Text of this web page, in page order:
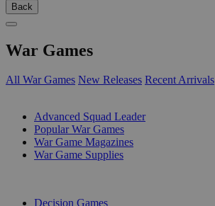
Back
War Games
All War Games New Releases Recent Arrivals
Advanced Squad Leader
Popular War Games
War Game Magazines
War Game Supplies
Decision Games